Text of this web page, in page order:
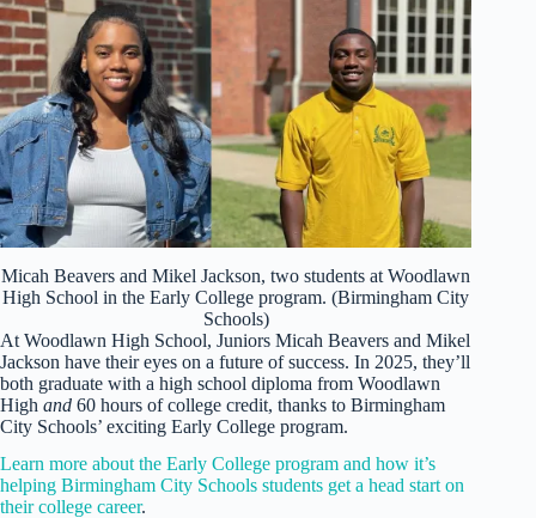
Micah Beavers and Mikel Jackson, two students at Woodlawn
High School in the Early College program. (Birmingham City
Schools)
At Woodlawn High School, Juniors Micah Beavers and Mikel
Jackson have their eyes on a future of success. In 2025, they’ll
both graduate with a high school diploma from Woodlawn
High and 60 hours of college credit, thanks to Birmingham
City Schools’ exciting Early College program.
Learn more about the Early College program and how it’s
helping Birmingham City Schools students get a head start on
their college career.